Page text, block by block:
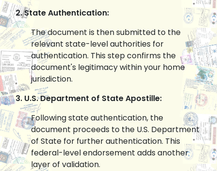
2. State Authentication:
The document is then submitted to the
relevant state-level authorities for
authentication. This step confirms the
document's legitimacy within your home
jurisdiction.
3. U.S. Department of State Apostille:
Following state authentication, the
document proceeds to the U.S. Department
of State for further authentication. This
federal-level endorsement adds another
layer of validation.